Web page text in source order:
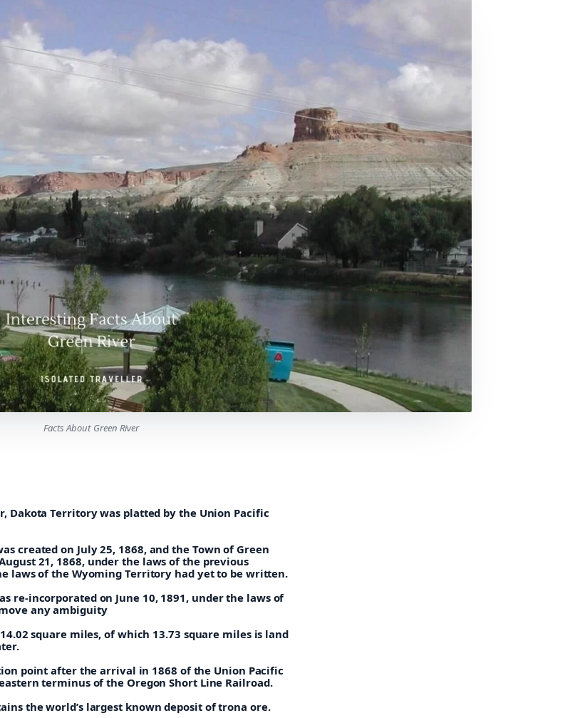
Facts About Green River
Dakota Territory was platted by the Union Pacific
created on July 25, 1868, and the Town of Green
21, 1868, under the laws of the previous
laws of the Wyoming Territory had yet to be written.
re-incorporated on June 10, 1891, under the laws of
any ambiguity
square miles, of which 13.73 square miles is land
point after the arrival in 1868 of the Union Pacific
terminus of the Oregon Short Line Railroad.
the world’s largest known deposit of trona ore.